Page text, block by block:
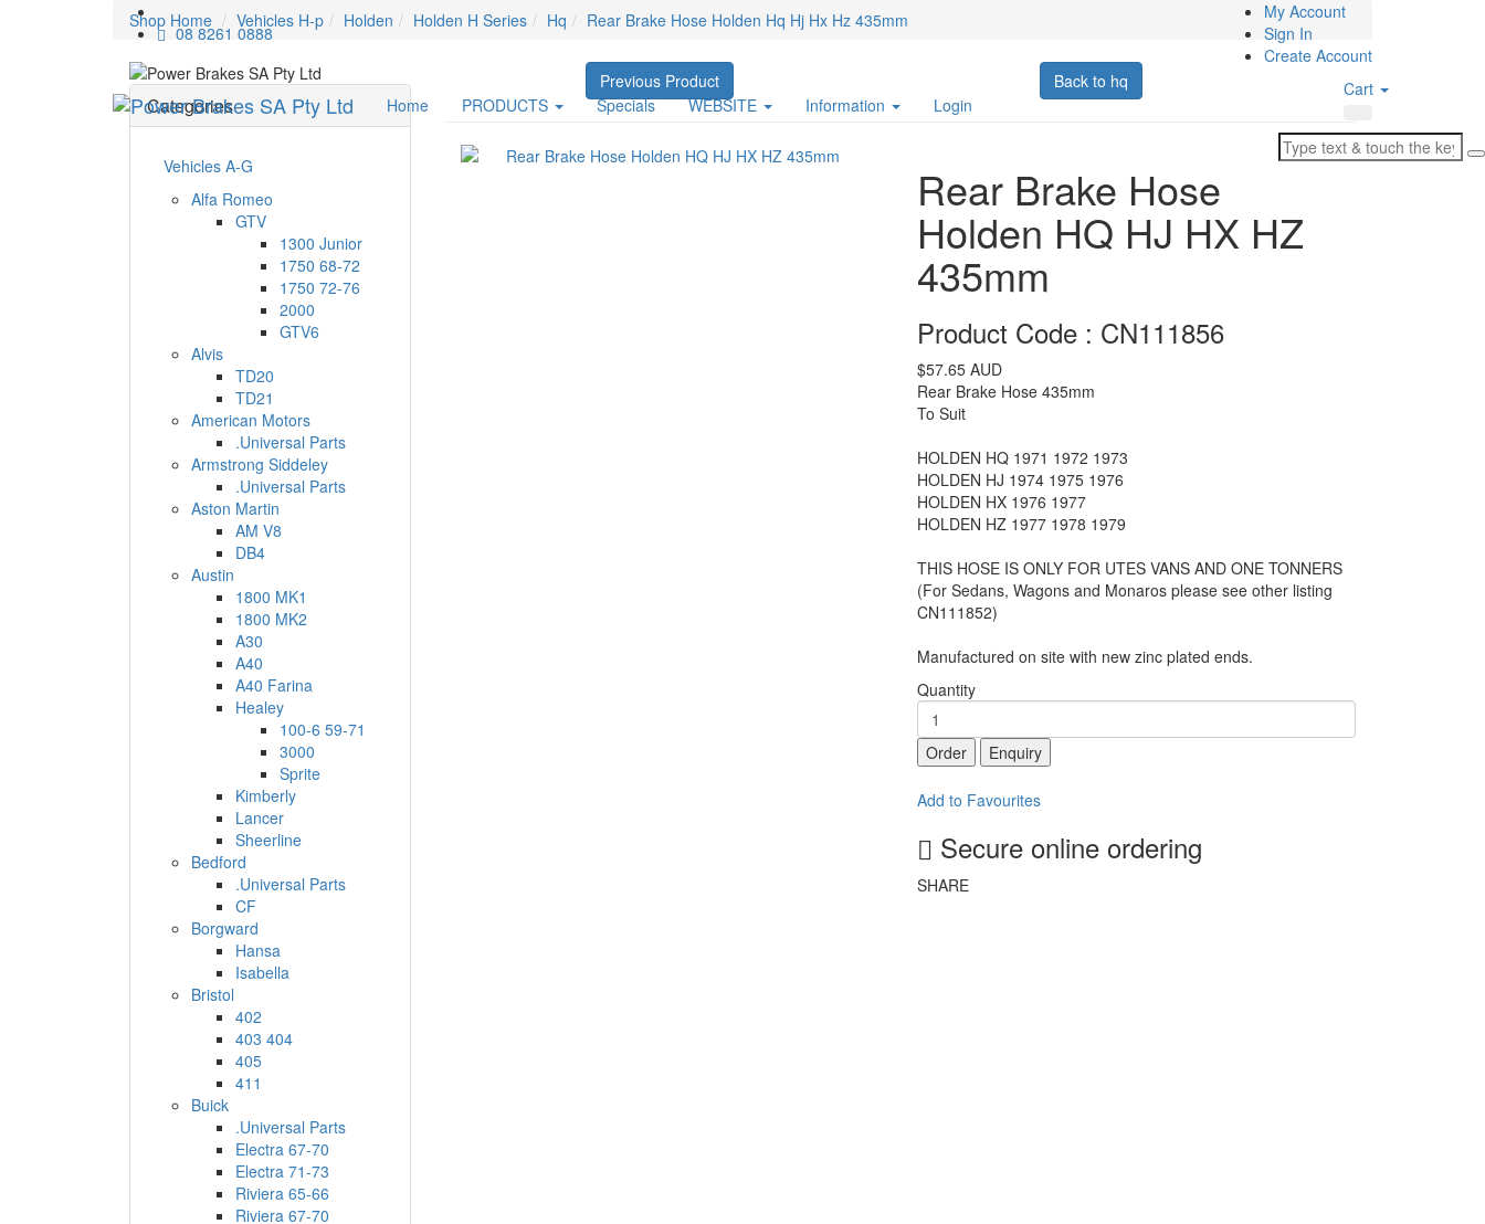
08 8261 0888
My Account
Sign In
Create Account
Cart
Home PRODUCTS Specials WEBSITE Information Login
Shop Home Vehicles H-p Holden Holden H Series Hq Rear Brake Hose Holden Hq Hj Hx Hz 435mm
Categories
Vehicles A-G
Alfa Romeo
GTV
1300 Junior
1750 68-72
1750 72-76
2000
GTV6
Alvis
TD20
TD21
American Motors
.Universal Parts
Armstrong Siddeley
.Universal Parts
Aston Martin
AM V8
DB4
Austin
1800 MK1
1800 MK2
A30
A40
A40 Farina
Healey
100-6 59-71
3000
Sprite
Kimberly
Lancer
Sheerline
Bedford
.Universal Parts
CF
Borgward
Hansa
Isabella
Bristol
402
403 404
405
411
Buick
.Universal Parts
Electra 67-70
Electra 71-73
Riviera 65-66
Riviera 67-70
Previous Product Back to hq
Rear Brake Hose
Holden HQ HJ HX HZ
435mm
Product Code : CN111856
$57.65AUD
Rear Brake Hose 435mm
To Suit
HOLDEN HQ 1971 1972 1973
HOLDEN HJ 1974 1975 1976
HOLDEN HX 1976 1977
HOLDEN HZ 1977 1978 1979
THIS HOSE IS ONLY FOR UTES VANS AND ONE TONNERS
(For Sedans, Wagons and Monaros please see other listing
CN111852)
Manufactured on site with new zinc plated ends.
Quantity
Order Enquiry
Add to Favourites
Secure online ordering
SHARE